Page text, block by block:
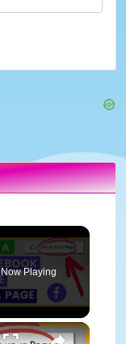
Now Playing
×